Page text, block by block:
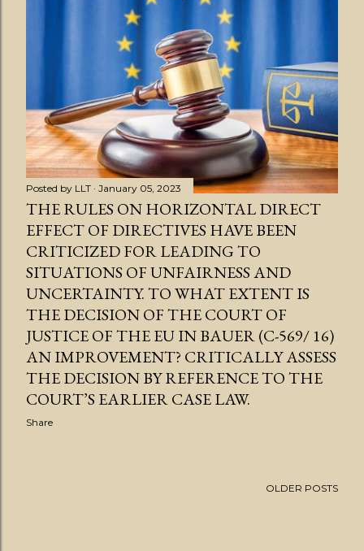
Posted by LLT January 05, 2023
THE RULES ON HORIZONTAL DIRECT
EFFECT OF DIRECTIVES HAVE BEEN
CRITICIZED FOR LEADING TO
SITUATIONS OF UNFAIRNESS AND
UNCERTAINTY. TO WHAT EXTENT IS
THE DECISION OF THE COURT OF
JUSTICE OF THE EU IN BAUER (C-569/ 16)
AN IMPROVEMENT? CRITICALLY ASSESS
THE DECISION BY REFERENCE TO THE
COURT’S EARLIER CASE LAW.
Share
OLDER POSTS